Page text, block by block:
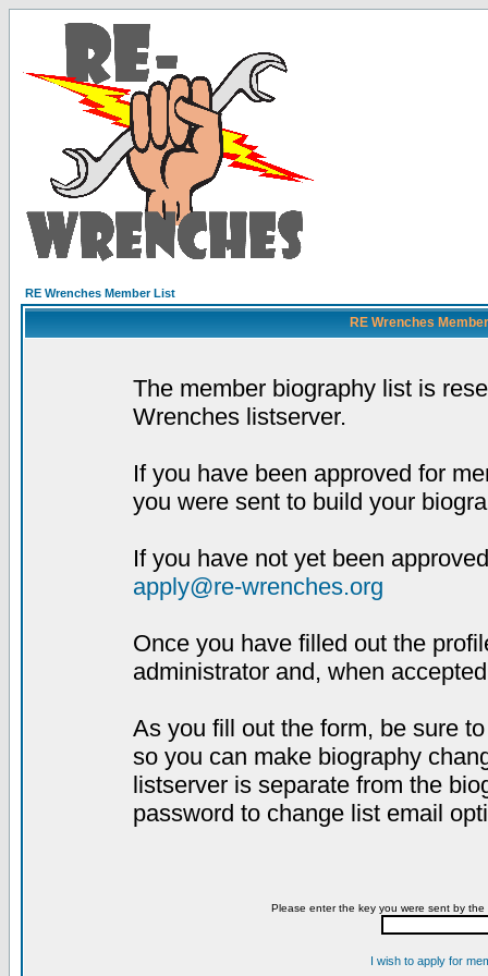
RE Wrenches Member List
RE Wrenches
The member biography list is
Wrenches listserver.
If you have been approved for
you were sent to build your
If you have not yet been
apply@re-wrenches.org
Once you have filled out the
administrator and, when
As you fill out the form, be sure
so you can make biography
listserver is separate from the
password to change list email
Please enter the key you were sent by
I wish to apply for